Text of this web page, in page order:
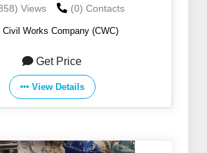
Views (0) Contacts
Civil Works Company (CWC)
Get Price
View Details